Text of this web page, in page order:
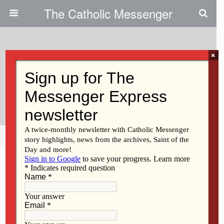
The Catholic Messenger
EWTN Does Highlight Social
Justice
Share Tweet Pin Mail
×